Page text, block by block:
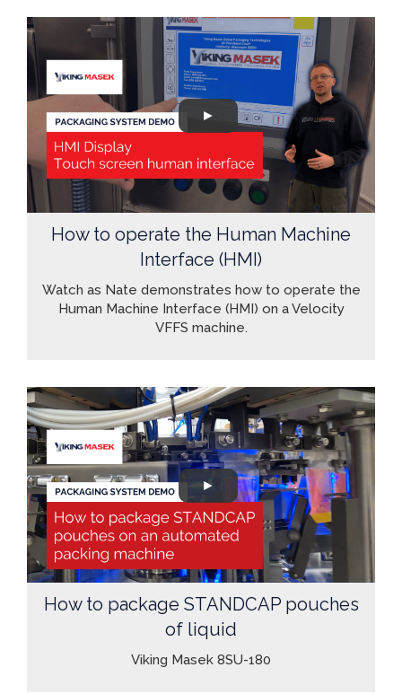
How to operate the Human Machine
Interface (HMI)
Watch as Nate demonstrates how to operate the
Human Machine Interface (HMI) on a Velocity
VFFS machine.
How to package STANDCAP pouches
of liquid
Viking Masek 8SU-180